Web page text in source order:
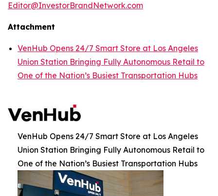
Editor@InvestorBrandNetwork.com
Attachment
VenHub Opens 24/7 Smart Store at Los Angeles
Union Station Bringing Fully Autonomous Retail to
One of the Nation’s Busiest Transportation Hubs
VenHub Opens 24/7 Smart Store at Los Angeles
Union Station Bringing Fully Autonomous Retail to
One of the Nation’s Busiest Transportation Hubs